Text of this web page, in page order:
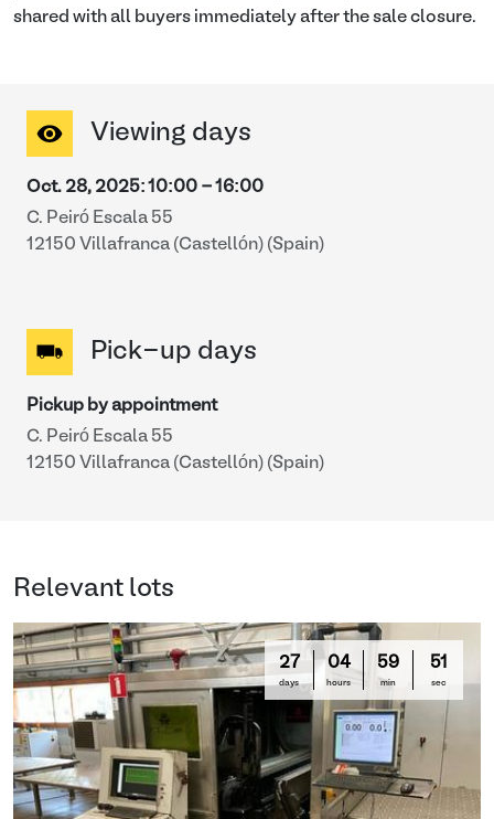
shared with all buyers immediately after the sale closure.
Viewing days
Oct. 28, 2025: 10:00 - 16:00
C. Peiró Escala 55
12150 Villafranca (Castellón) (Spain)
Pick-up days
Pickup by appointment
C. Peiró Escala 55
12150 Villafranca (Castellón) (Spain)
Relevant lots
27
days
04
hours
59
min
51
sec